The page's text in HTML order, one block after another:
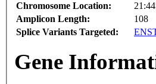
Chromosome Location:
Amplicon Length:
108
Splice Variants Targeted:
Gene